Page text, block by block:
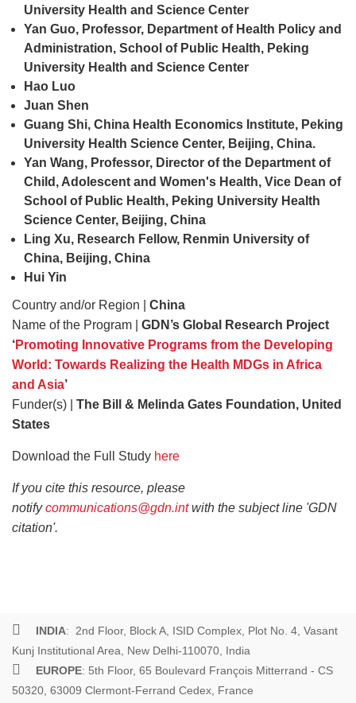
University Health and Science Center
Yan Guo, Professor, Department of Health Policy and
Administration, School of Public Health, Peking
University Health and Science Center
Hao Luo
Juan Shen
Guang Shi, China Health Economics Institute, Peking
University Health Science Center, Beijing, China.
Yan Wang, Professor, Director of the Department of
Child, Adolescent and Women's Health, Vice Dean of
School of Public Health, Peking University Health
Science Center, Beijing, China
Ling Xu, Research Fellow, Renmin University of
China, Beijing, China
Hui Yin
Country and/or Region | China
Name of the Program | GDN’s Global Research Project
‘Promoting Innovative Programs from the Developing
World: Towards Realizing the Health MDGs in Africa
and Asia’
Funder(s) | The Bill & Melinda Gates Foundation, United
States
Download the Full Study here
If you cite this resource, please
notifycommunications@gdn.intwith the subject line 'GDN
citation'.
INDIA: 2nd Floor, Block A, ISID Complex, Plot No. 4, Vasant
Kunj Institutional Area, New Delhi-110070, India
EUROPE: 5th Floor, 65 Boulevard François Mitterrand - CS
50320, 63009 Clermont-Ferrand Cedex, France